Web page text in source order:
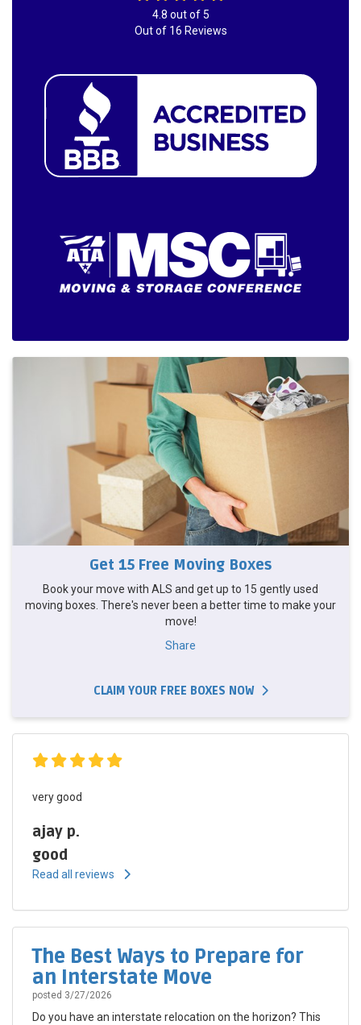
4.8 out of5
Out of 16 Reviews
Get 15 Free Moving Boxes
Book your move with ALS and get up to 15 gently used
moving boxes. There's never been a better time to make your
move!
Share
CLAIM YOUR FREE BOXES NOW
very good
ajay p.
good
Read all reviews
The Best Ways to Prepare for
an Interstate Move
posted 3/27/2026
Do you have an interstate relocation on the horizon? This